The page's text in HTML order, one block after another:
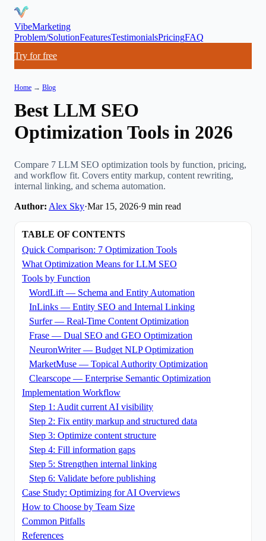
VibeMarketing
Problem/SolutionFeaturesTestimonialsPricingFAQ
Try for free
Home → Blog
Best LLM SEO
Optimization Tools in 2026
Compare 7 LLM SEO optimization tools by function, pricing,
and workflow fit. Covers entity markup, content rewriting,
internal linking, and schema automation.
Author: Alex Sky·Mar 15, 2026·9 min read
TABLE OF CONTENTS
Quick Comparison: 7 Optimization Tools
What Optimization Means for LLM SEO
Tools by Function
WordLift — Schema and Entity Automation
InLinks — Entity SEO and Internal Linking
Surfer — Real-Time Content Optimization
Frase — Dual SEO and GEO Optimization
NeuronWriter — Budget NLP Optimization
MarketMuse — Topical Authority Optimization
Clearscope — Enterprise Semantic Optimization
Implementation Workflow
Step 1: Audit current AI visibility
Step 2: Fix entity markup and structured data
Step 3: Optimize content structure
Step 4: Fill information gaps
Step 5: Strengthen internal linking
Step 6: Validate before publishing
Case Study: Optimizing for AI Overviews
How to Choose by Team Size
Common Pitfalls
References